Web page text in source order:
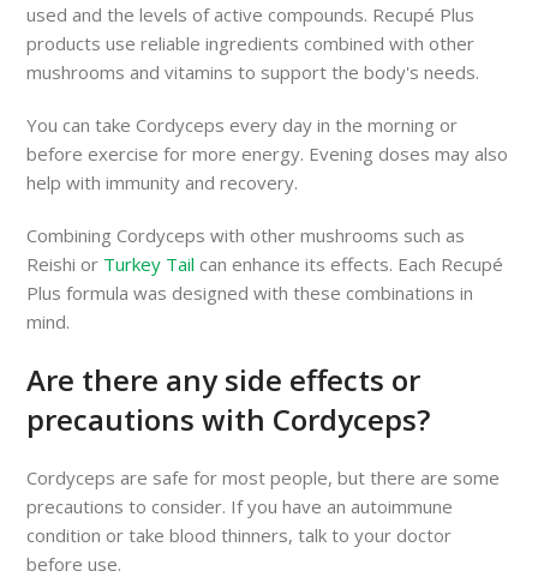
used and the levels of active compounds. Recupé Plus
products use reliable ingredients combined with other
mushrooms and vitamins to support the body's needs.
You can take Cordyceps every day in the morning or
before exercise for more energy. Evening doses may also
help with immunity and recovery.
Combining Cordyceps with other mushrooms such as
Reishi or Turkey Tail can enhance its effects. Each Recupé
Plus formula was designed with these combinations in
mind.
Are there any side effects or
precautions with Cordyceps?
Cordyceps are safe for most people, but there are some
precautions to consider. If you have an autoimmune
condition or take blood thinners, talk to your doctor
before use.